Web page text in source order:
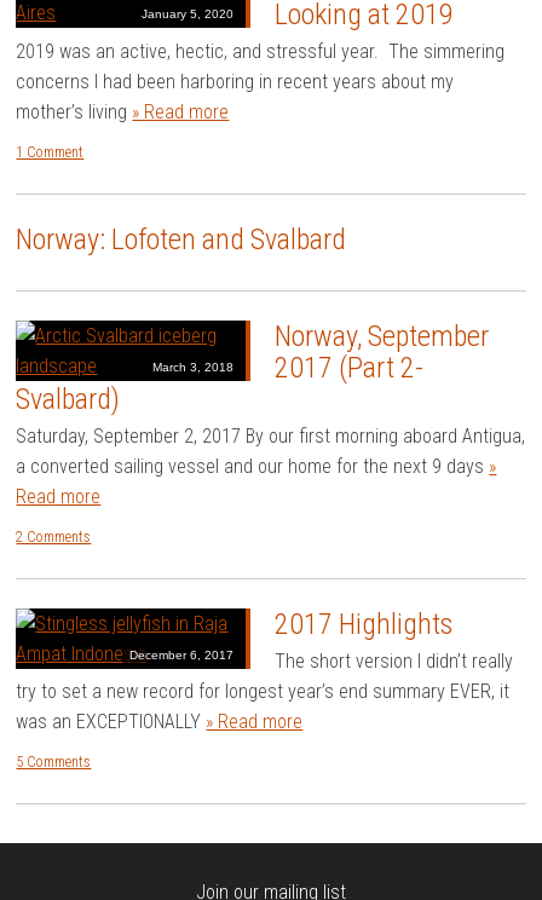
January 5, 2020
Looking at 2019
2019 was an active, hectic, and stressful year. The simmering
concerns I had been harboring in recent years about my
mother’s living » Read more
1 Comment
Norway: Lofoten and Svalbard
March 3, 2018
Norway, September
2017 (Part 2-
Svalbard)
Saturday, September 2, 2017 By our first morning aboard Antigua,
a converted sailing vessel and our home for the next 9 days »
Read more
2 Comments
December 6, 2017
2017 Highlights
The short version I didn’t really
try to set a new record for longest year’s end summary EVER, it
was an EXCEPTIONALLY » Read more
5 Comments
Join our mailing list